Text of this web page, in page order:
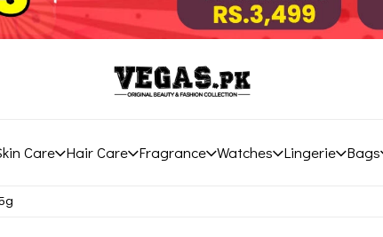
Care Hair Care Fragrance Watches Lingerie Bags